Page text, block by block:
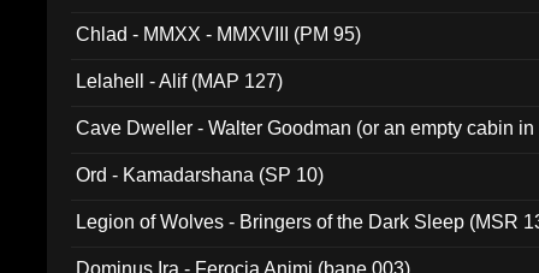
Chlad - MMXX - MMXVIII (PM 95)
Lelahell - Alif (MAP 127)
Cave Dweller - Walter Goodman (or an empty cabin
Ord - Kamadarshana (SP 10)
Legion of Wolves - Bringers of the Dark Sleep (MSR
Dominus Ira - Ferocia Animi (bane 003)